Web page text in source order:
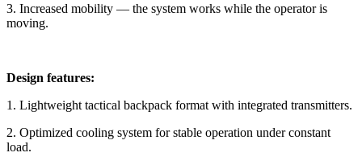
3. Increased mobility — the system works while the operator is
moving.
Design features:
1. Lightweight tactical backpack format with integrated transmitters.
2. Optimized cooling system for stable operation under constant
load.